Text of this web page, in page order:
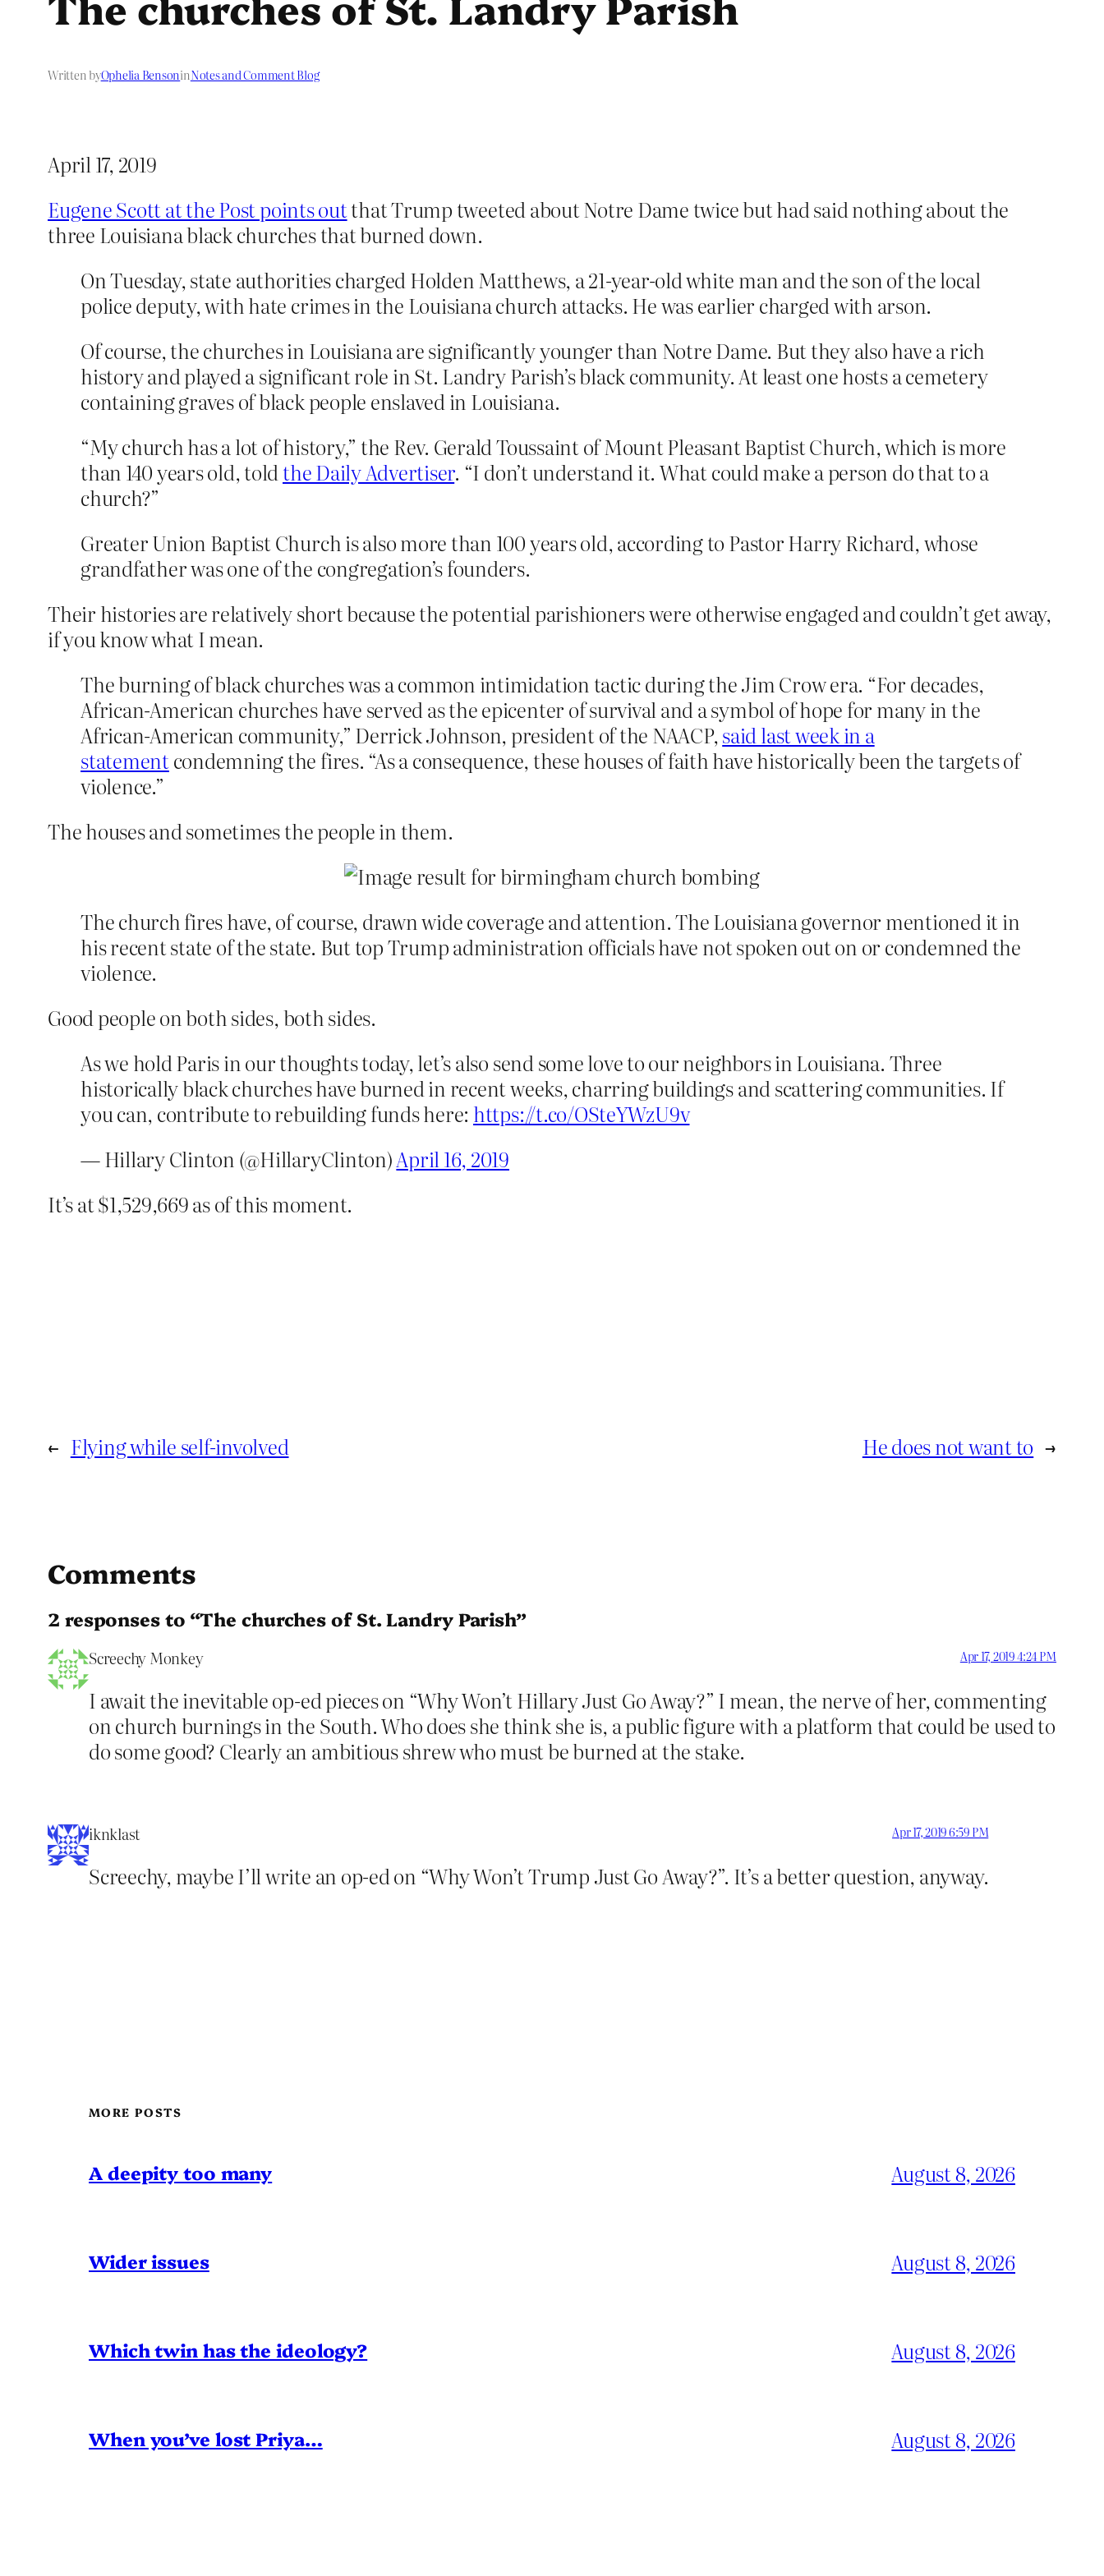
Written byOphelia BensoninNotes and Comment Blog
April 17, 2019
Eugene Scott at the Post points outthat Trump tweeted about Notre Dame twice but had said nothing about the
three Louisiana black churches that burned down.
On Tuesday, state authorities charged Holden Matthews, a 21-year-old white man and the son of the local
police deputy, with hate crimes in the Louisiana church attacks. He was earlier charged with arson.
Of course, the churches in Louisiana are significantly younger than Notre Dame. But they also have a rich
history and played a significant role in St. Landry Parish’s black community. At least one hosts a cemetery
containing graves of black people enslaved in Louisiana.
“My church has a lot of history,” the Rev. Gerald Toussaint of Mount Pleasant Baptist Church, which is more
than 140 years old, toldthe Daily Advertiser. “I don’t understand it. What could make a person do that to a
church?”
Greater Union Baptist Church is also more than 100 years old, according to Pastor Harry Richard, whose
grandfather was one of the congregation’s founders.
Their histories are relatively short because the potential parishioners were otherwise engaged and couldn’t get away,
if you know what I mean.
The burning of black churches was a common intimidation tactic during the Jim Crow era. “For decades,
African-American churches have served as the epicenter of survival and a symbol of hope for many in the
African-American community,” Derrick Johnson, president of the NAACP,said last week in a
statementcondemning the fires. “As a consequence, these houses of faith have historically been the targets of
violence.”
The houses and sometimes the people in them.
The church fires have, of course, drawn wide coverage and attention. The Louisiana governor mentioned it in
his recent state of the state. But top Trump administration officials have not spoken out on or condemned the
violence.
Good people on both sides, both sides.
As we hold Paris in our thoughts today, let’s also send some love to our neighbors in Louisiana. Three
historically black churches have burned in recent weeks, charring buildings and scattering communities. If
you can, contribute to rebuilding funds here: https://t.co/OSteYWzU9v
— Hillary Clinton (@HillaryClinton)April 16, 2019
It’s at $1,529,669 as of this moment.
← Flying while self-involved He does not want to →
Comments
2 responses to “The churches of St. Landry Parish”
Screechy Monkey Apr 17, 2019 4:24 PM
I await the inevitable op-ed pieces on “Why Won’t Hillary Just Go Away?” I mean, the nerve of her, commenting
on church burnings in the South. Who does she think she is, a public figure with a platform that could be used to
do some good? Clearly an ambitious shrew who must be burned at the stake.
iknklast Apr 17, 2019 6:59 PM
Screechy, maybe I’ll write an op-ed on “Why Won’t Trump Just Go Away?”. It’s a better question, anyway.
MORE POSTS
A deepity too many August 8, 2026
Wider issues August 8, 2026
Which twin has the ideology? August 8, 2026
When you’ve lost Priya… August 8, 2026